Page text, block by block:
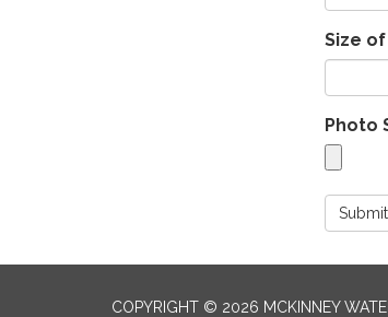
Size
Photo
Submit
COPYRIGHT © 2026 MCKINNEY